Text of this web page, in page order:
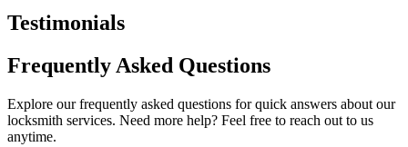
Testimonials
Frequently Asked Questions
Explore our frequently asked questions for quick answers about our
locksmith services. Need more help? Feel free to reach out to us
anytime.